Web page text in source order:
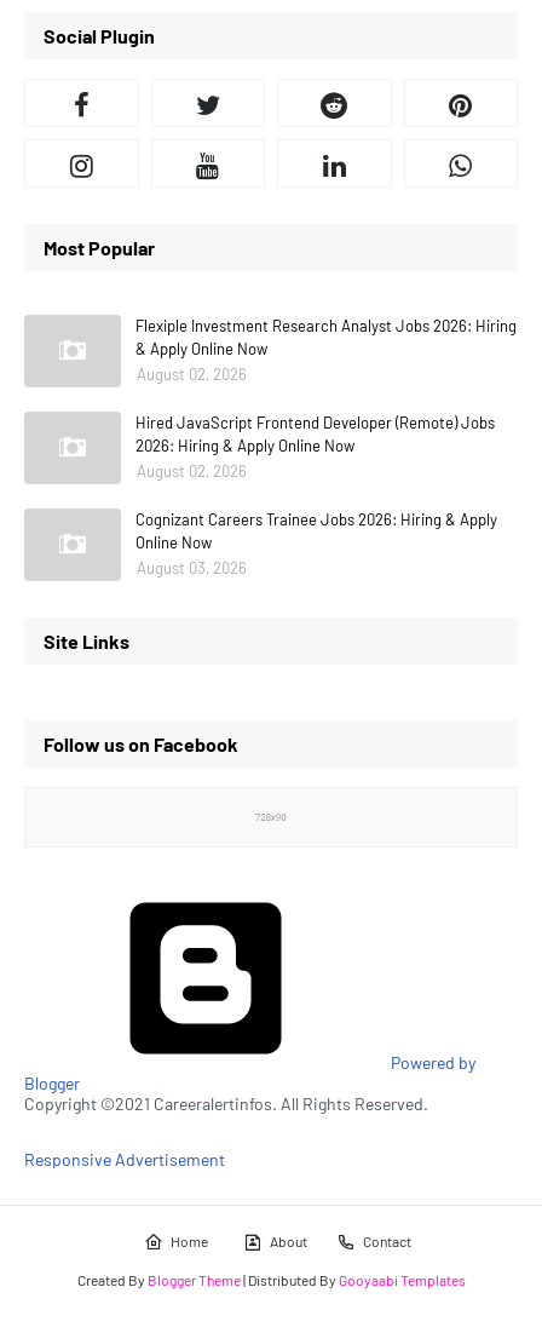
Social Plugin
Most Popular
Flexiple Investment Research Analyst Jobs 2026: Hiring
& Apply Online Now
August 02, 2026
Hired JavaScript Frontend Developer (Remote) Jobs
2026: Hiring & Apply Online Now
August 02, 2026
Cognizant Careers Trainee Jobs 2026: Hiring & Apply
Online Now
August 03, 2026
Site Links
Follow us on Facebook
Powered by
Blogger
Copyright ©2021 Careeralertinfos. All Rights Reserved.
Responsive Advertisement
Home About Contact
Created By Blogger Theme| Distributed By Gooyaabi Templates